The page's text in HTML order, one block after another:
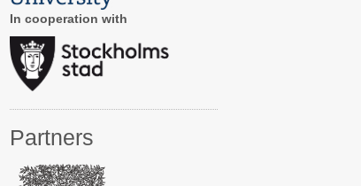
In cooperation with
Partners